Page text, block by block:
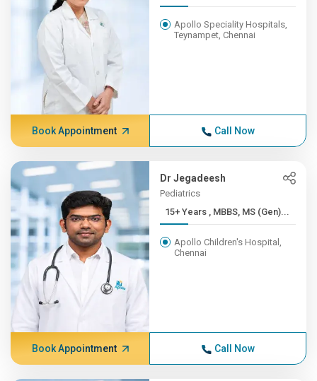
Apollo Speciality Hospitals,
Teynampet, Chennai
Book Appointment Call Now
Dr Jegadeesh
Pediatrics
15+ Years , MBBS, MS (Gen)...
Apollo Children's Hospital,
Chennai
Book Appointment Call Now